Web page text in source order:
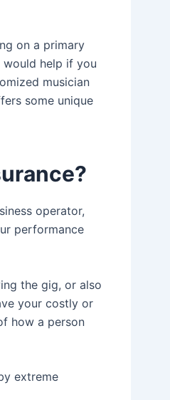
on a primary
help if you
musician
some unique
operator,
performance
the gig, or also
your costly or
how a person
extreme